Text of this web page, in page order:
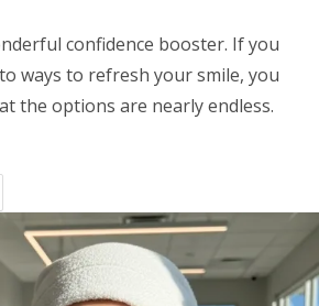
confidence booster. If you
ways to refresh your smile, you
the options are nearly endless.
Vs At-Home Teeth